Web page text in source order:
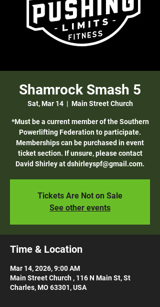
Shamrock Smash 5
Sat, Mar 14
  |
Main Street Church
*Must be a current member of the Southern
Powerlifting Federation to participate.
Memberships can be purchased in event
ticket section. If unsure, please contact
David Shirley at dshirleyspf@gmail.com.
Tickets Are Not on Sale
See other events
Time & Location
Mar 14, 2026, 9:00 AM
Main Street Church , 116 N Main St, St
Charles, MO 63301, USA